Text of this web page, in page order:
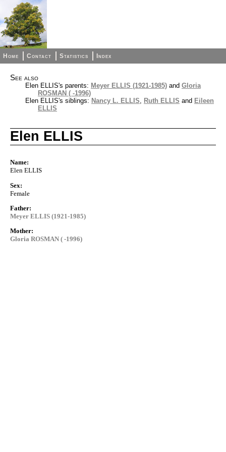
Home Contact Statistics Index
See also
Elen ELLIS's parents: Meyer ELLIS (1921-1985) and Gloria
ROSMAN ( -1996)
Elen ELLIS's siblings: Nancy L. ELLIS, Ruth ELLIS and Eileen
ELLIS
Elen ELLIS
Name:
Elen ELLIS
Sex:
Female
Father:
Meyer ELLIS (1921-1985)
Mother:
Gloria ROSMAN ( -1996)